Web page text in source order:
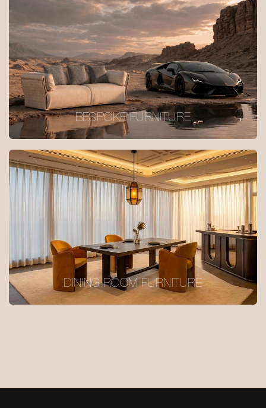
BESPOKE FURNITURE
DINING ROOM FURNITURE